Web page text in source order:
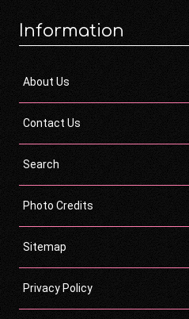
Information
About Us
Contact Us
Search
Photo Credits
Sitemap
Privacy Policy